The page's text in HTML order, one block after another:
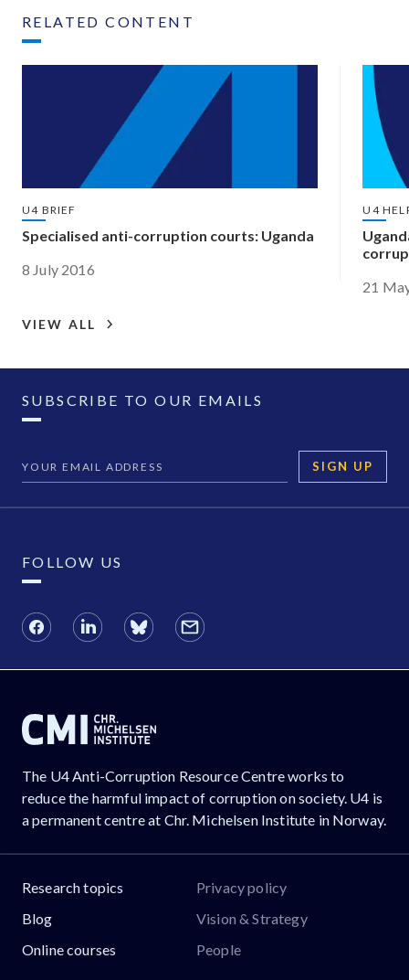
RELATED CONTENT
U4 BRIEF
Specialised anti-corruption courts: Uganda
8 July 2016
U4
21
VIEW ALL
SUBSCRIBE TO OUR EMAILS
SIGN UP
FOLLOW US
The U4 Anti-Corruption Resource Centre works to
reduce the harmful impact of corruption on society. U4 is
a permanent centre at Chr. Michelsen Institute in Norway.
Research topics
Blog
Online courses
Privacy policy
Vision & Strategy
People